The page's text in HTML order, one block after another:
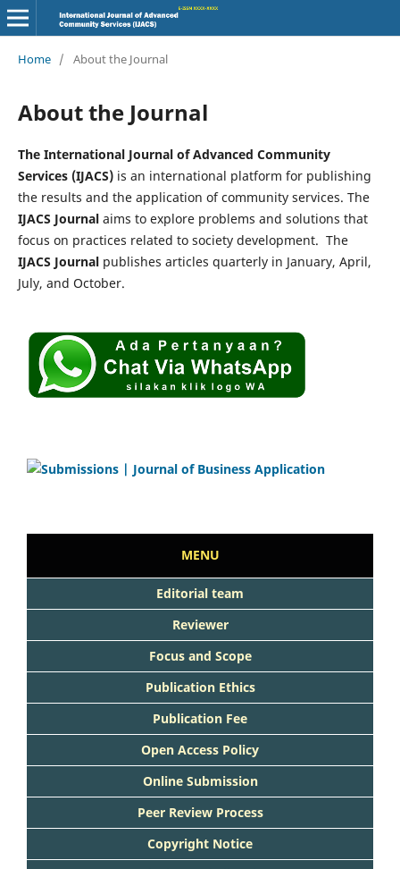
Home / About the Journal
About the Journal
The International Journal of Advanced Community
Services (IJACS)is an international platform for publishing
the results and the application of community services. The
IJACS Journalaims to explore problems and solutions that
focus on practices related to society development. The
IJACS Journal publishes articles quarterly in January, April,
July, and October.
MENU
Editorial team
Reviewer
Focus and Scope
Publication Ethics
Publication Fee
Open Access Policy
Online Submission
Peer Review Process
Copyright Notice